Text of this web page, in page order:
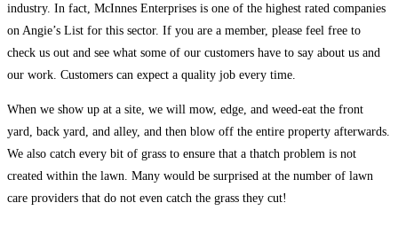
industry. In fact, McInnes Enterprises is one of the highest rated companies
on Angie’s List for this sector. If you are a member, please feel free to
check us out and see what some of our customers have to say about us and
our work. Customers can expect a quality job every time.
When we show up at a site, we will mow, edge, and weed-eat the front
yard, back yard, and alley, and then blow off the entire property afterwards.
We also catch every bit of grass to ensure that a thatch problem is not
created within the lawn. Many would be surprised at the number of lawn
care providers that do not even catch the grass they cut!